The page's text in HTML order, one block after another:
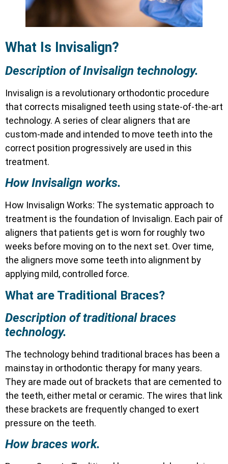
What Is Invisalign?
Description of Invisalign technology.
Invisalign is a revolutionary orthodontic procedure
that corrects misaligned teeth using state-of-the-art
technology. A series of clear aligners that are
custom-made and intended to move teeth into the
correct position progressively are used in this
treatment.
How Invisalign works.
How Invisalign Works: The systematic approach to
treatment is the foundation of Invisalign. Each pair of
aligners that patients get is worn for roughly two
weeks before moving on to the next set. Over time,
the aligners move some teeth into alignment by
applying mild, controlled force.
What are Traditional Braces?
Description of traditional braces
technology.
The technology behind traditional braces has been a
mainstay in orthodontic therapy for many years.
They are made out of brackets that are cemented to
the teeth, either metal or ceramic. The wires that link
these brackets are frequently changed to exert
pressure on the teeth.
How braces work.